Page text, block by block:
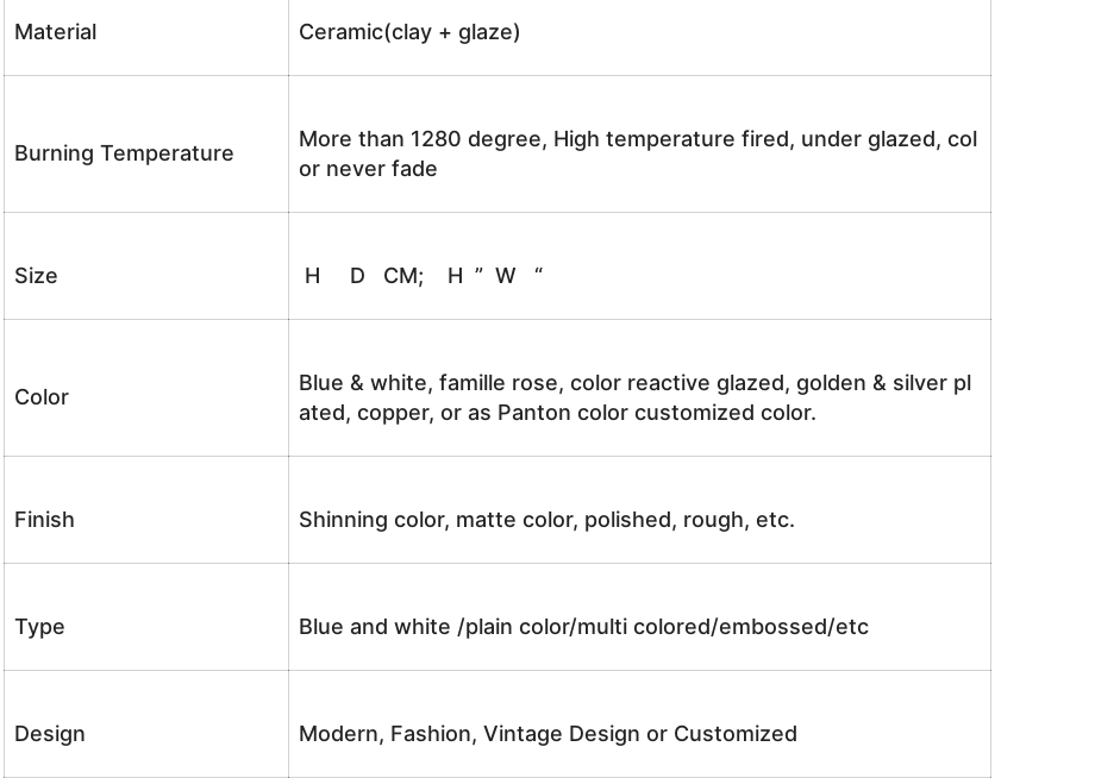
Material Ceramic(clay + glaze)
Burning Temperature
More than 1280 degree, High temperature fired, under glazed, col
or never fade
Size H D CM; H ” W “
Color
Blue & white, famille rose, color reactive glazed, golden & silver pl
ated, copper, or as Panton color customized color.
Finish Shinning color, matte color, polished, rough, etc.
Type Blue and white /plain color/multi colored/embossed/etc
Design Modern, Fashion, Vintage Design or Customized